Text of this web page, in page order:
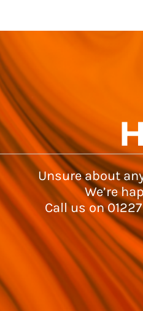
Unsure about
We’re
Call us on